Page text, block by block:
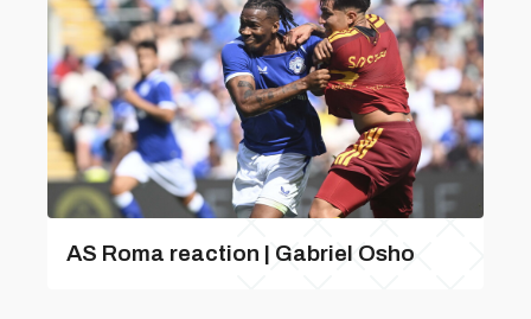
AS Roma reaction | Gabriel Osho